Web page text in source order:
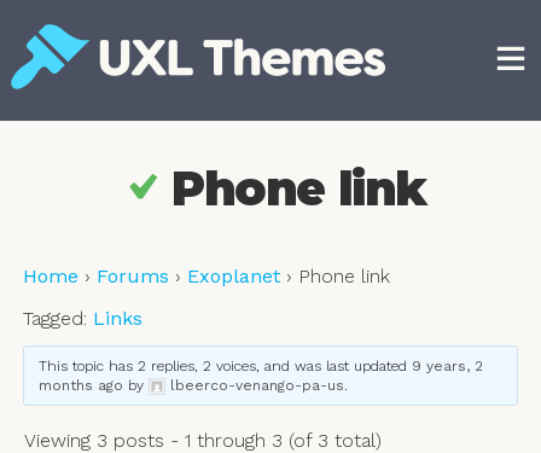
content
Phone link
Home › Forums › Exoplanet › Phone link
Tagged: Links
This topic has 2 replies, 2 voices, and was last updated 9 years, 2
months ago by lbeerco-venango-pa-us
Viewing 3 posts - 1 through 3 (of 3 total)